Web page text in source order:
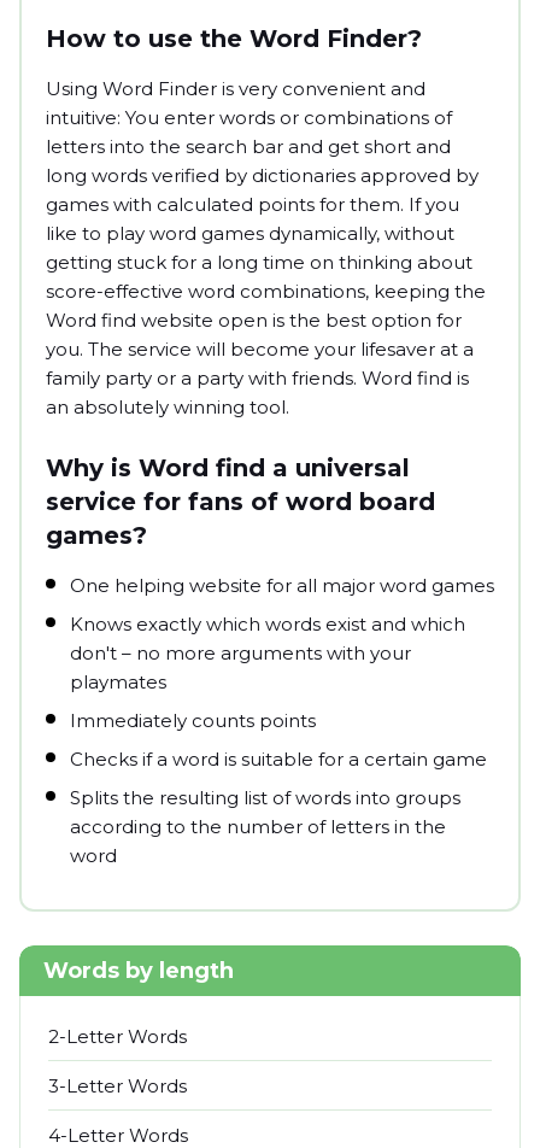
How to use the Word Finder?
Using Word Finder is very convenient and
intuitive: You enter words or combinations of
letters into the search bar and get short and
long words verified by dictionaries approved by
games with calculated points for them. If you
like to play word games dynamically, without
getting stuck for a long time on thinking about
score-effective word combinations, keeping the
Word find website open is the best option for
you. The service will become your lifesaver at a
family party or a party with friends. Word find is
an absolutely winning tool.
Why is Word find a universal
service for fans of word board
games?
One helping website for all major word games
Knows exactly which words exist and which
don't – no more arguments with your
playmates
Immediately counts points
Checks if a word is suitable for a certain game
Splits the resulting list of words into groups
according to the number of letters in the
word
Words by length
2-Letter Words
3-Letter Words
4-Letter Words